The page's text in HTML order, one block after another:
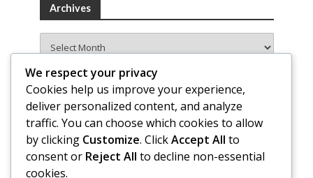
Archives
We respect your privacy
Cookies help us improve your experience,
deliver personalized content, and analyze
traffic. You can choose which cookies to allow
by clicking Customize. ClickAccept All to
consent or Reject All to decline non-essential
cookies.